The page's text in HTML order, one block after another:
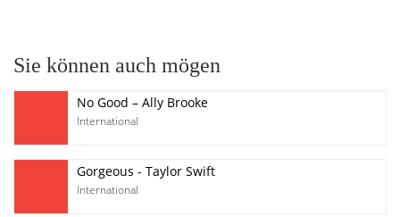
Sie können auch mögen
No Good – Ally Brooke
International
Gorgeous - Taylor Swift
International